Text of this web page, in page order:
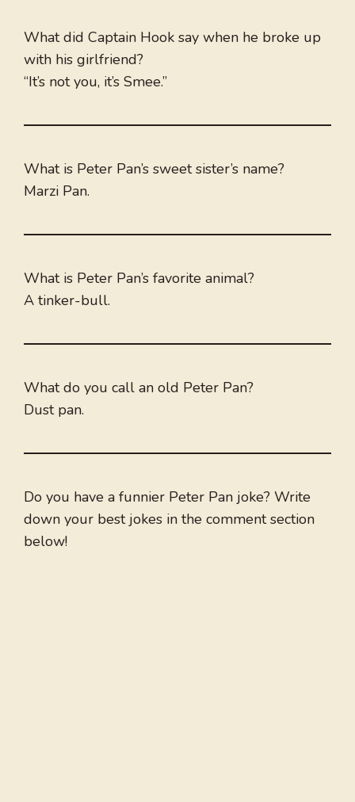
What did Captain Hook say when he broke up
with his girlfriend?
“It’s not you, it’s Smee.”
What is Peter Pan’s sweet sister’s name?
Marzi Pan.
What is Peter Pan’s favorite animal?
A tinker-bull.
What do you call an old Peter Pan?
Dust pan.
Do you have a funnier Peter Pan joke? Write
down your best jokes in the comment section
below!